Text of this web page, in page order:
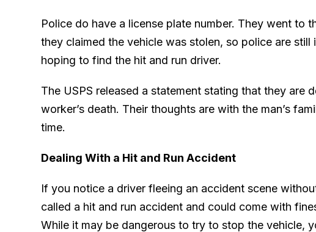
Police do have a license plate number. They went to
they claimed the vehicle was stolen, so police are
hoping to find the hit and run driver.
The USPS released a statement stating that they are
worker’s death. Their thoughts are with the man’s
time.
Dealing With a Hit and Run Accident
If you notice a driver fleeing an accident scene
called a hit and run accident and could come with
While it may be dangerous to try to stop the vehicle,